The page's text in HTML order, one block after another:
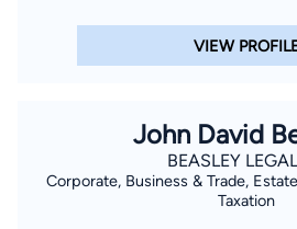
VIEW
John David
BEASLEY
Corporate, Business & Trade,
Taxation